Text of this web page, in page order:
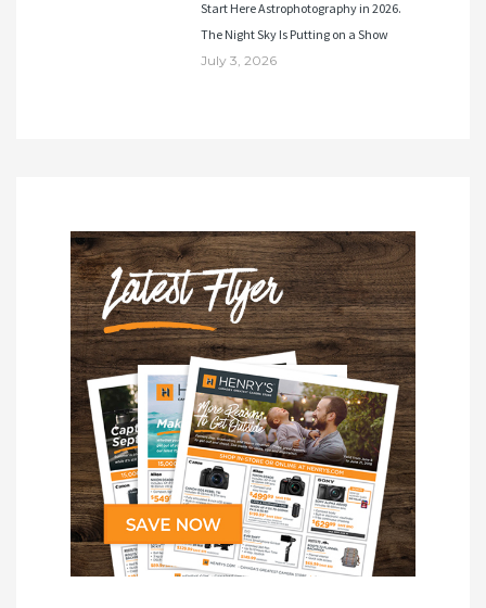
Start Here Astrophotography in 2026.
The Night Sky Is Putting on a Show
July 3, 2026